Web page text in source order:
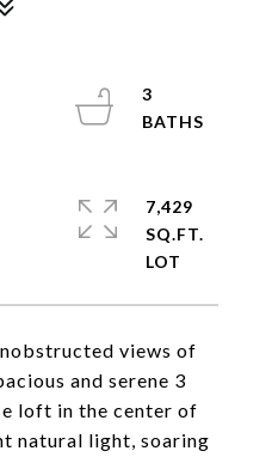
views of
and serene 3
loft in the center of
natural light, soaring
3
7,429
SQ.FT.